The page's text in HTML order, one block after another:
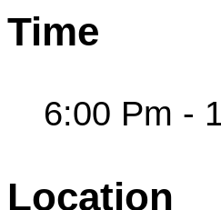
Time
6:00 Pm -
Location